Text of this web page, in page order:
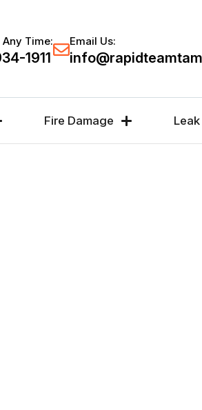
Any Time:
1911
Email Us:
Fire Damage